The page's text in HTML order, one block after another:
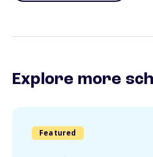
Explore more
Featured